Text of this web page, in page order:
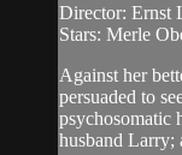
Director: Ernst
Stars: Merle
Against her
persuaded to
psychosomatic
husband Larry;